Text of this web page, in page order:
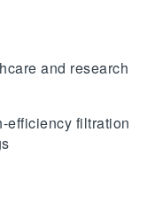
and research
efficiency filtration